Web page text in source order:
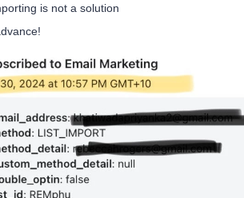
is not a solution